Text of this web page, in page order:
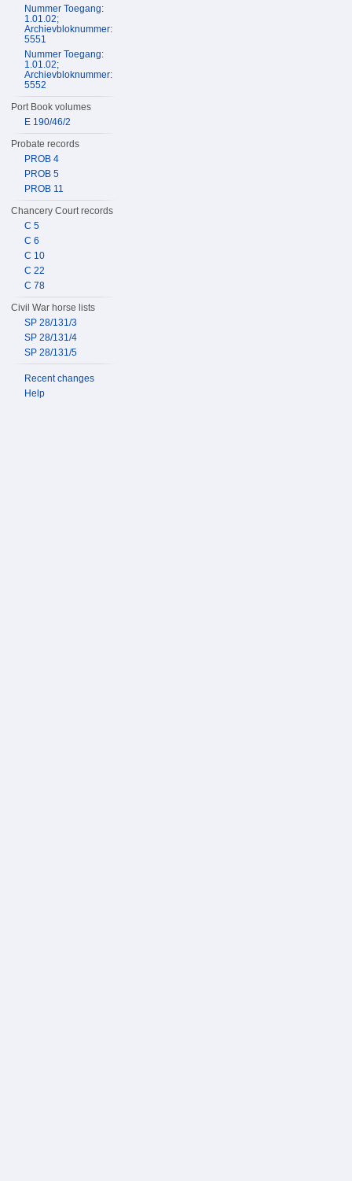
Nummer Toegang:
1.01.02;
Archievbloknummer:
5551
Nummer Toegang:
1.01.02;
Archievbloknummer:
5552
Port Book volumes
E 190/46/2
Probate records
PROB 4
PROB 5
PROB 11
Chancery Court records
C 5
C 6
C 10
C 22
C 78
Civil War horse lists
SP 28/131/3
SP 28/131/4
SP 28/131/5
Recent changes
Help